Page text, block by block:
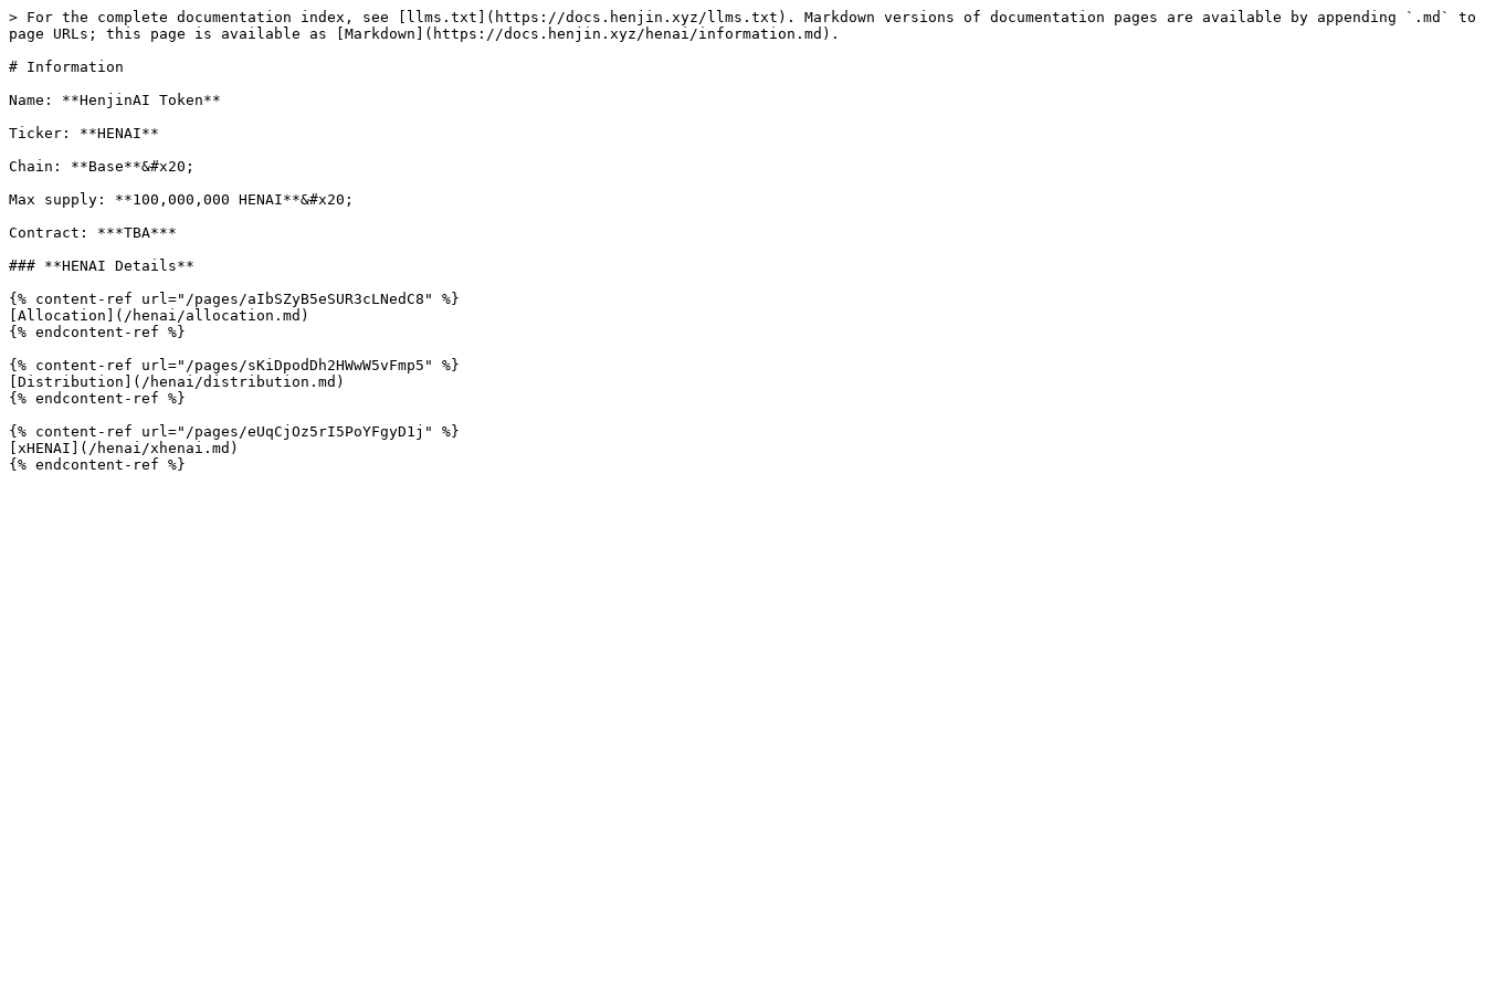
> For the complete documentation index, see [llms.txt](https://docs.henjin.xyz/llms.txt). Markdown versions of documentation pages are available by appending `.md` to
page URLs; this page is available as [Markdown](https://docs.henjin.xyz/henai/information.md).
# Information
Name: **HenjinAI Token**
Ticker: **HENAI**
Chain: **Base**&#x20;
Max supply: **100,000,000 HENAI**&#x20;
Contract: ***TBA***
### **HENAI Details**
{% content-ref url="/pages/aIbSZyB5eSUR3cLNedC8" %}
[Allocation](/henai/allocation.md)
{% endcontent-ref %}
{% content-ref url="/pages/sKiDpodDh2HWwW5vFmp5" %}
[Distribution](/henai/distribution.md)
{% endcontent-ref %}
{% content-ref url="/pages/eUqCjOz5rI5PoYFgyD1j" %}
[xHENAI](/henai/xhenai.md)